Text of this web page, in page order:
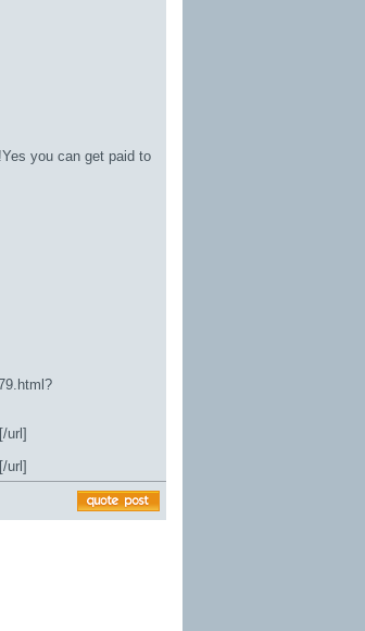
you can get paid to
url]
url]